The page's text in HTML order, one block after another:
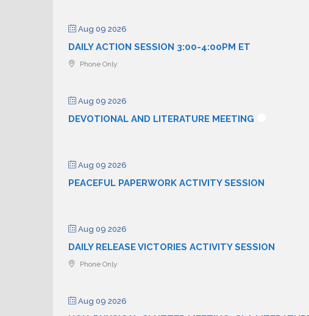
Aug 09 2026
DAILY ACTION SESSION 3:00-4:00PM ET
Phone Only
Aug 09 2026
DEVOTIONAL AND LITERATURE MEETING
Aug 09 2026
PEACEFUL PAPERWORK ACTIVITY SESSION
Aug 09 2026
DAILY RELEASE VICTORIES ACTIVITY SESSION
Phone Only
Aug 09 2026